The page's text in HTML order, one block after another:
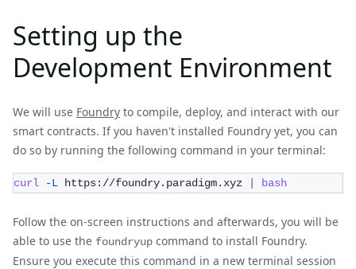
Setting up the
Development Environment
We will use Foundry to compile, deploy, and interact with our
smart contracts. If you haven't installed Foundry yet, you can
do so by running the following command in your terminal:
curl -L https://foundry.paradigm.xyz bash
Follow the on-screen instructions and afterwards, you will be
able to use the foundryup command to install Foundry.
Ensure you execute this command in a new terminal session